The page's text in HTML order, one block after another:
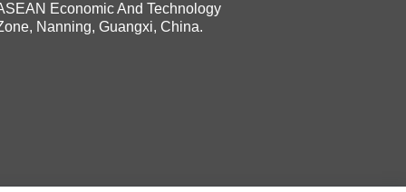
Economic And Technology
Nanning, Guangxi, China.